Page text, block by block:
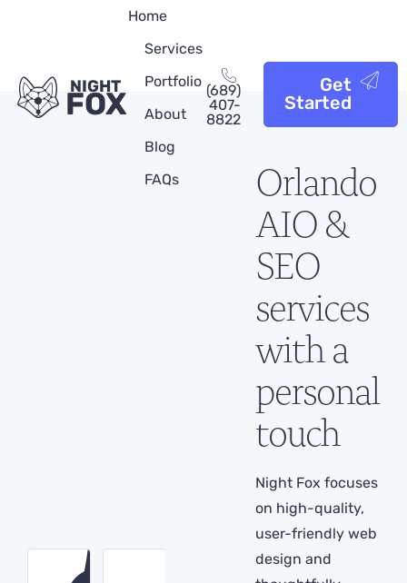
NIGHT
FOX
Home
Services
Portfolio
About
Blog
FAQs
(689)
407-
8822
Get
Started
Orlando
AIO &
SEO
services
with a
personal
touch
Night Fox focuses
on high-quality,
user-friendly web
design and